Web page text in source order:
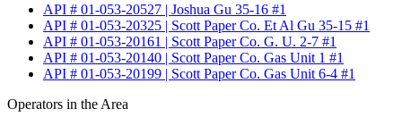
API # 01-053-20527 | Joshua Gu 35-16 #1
API # 01-053-20325 | Scott Paper Co. Et Al Gu 35-15 #1
API # 01-053-20161 | Scott Paper Co. G. U. 2-7 #1
API # 01-053-20140 | Scott Paper Co. Gas Unit 1 #1
API # 01-053-20199 | Scott Paper Co. Gas Unit 6-4 #1
Operators in the Area